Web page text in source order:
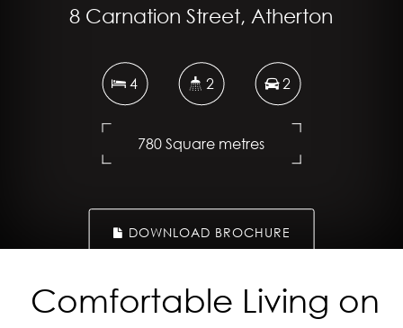
8 Carnation Street, Atherton
4 2 2
780 Square metres
DOWNLOAD BROCHURE
Comfortable Living on